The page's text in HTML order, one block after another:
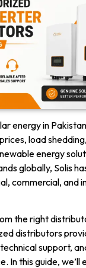
energy in
load
energy
globally, Solis
commercial, and
the right
distributors
support,
In this guide, we’ll